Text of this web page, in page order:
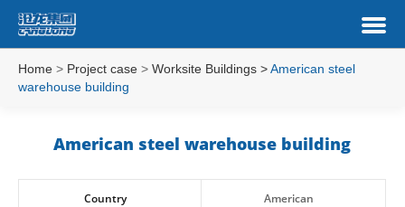
Home > Project case >Worksite Buildings >American steel
warehouse building
American steel warehouse building
Country American